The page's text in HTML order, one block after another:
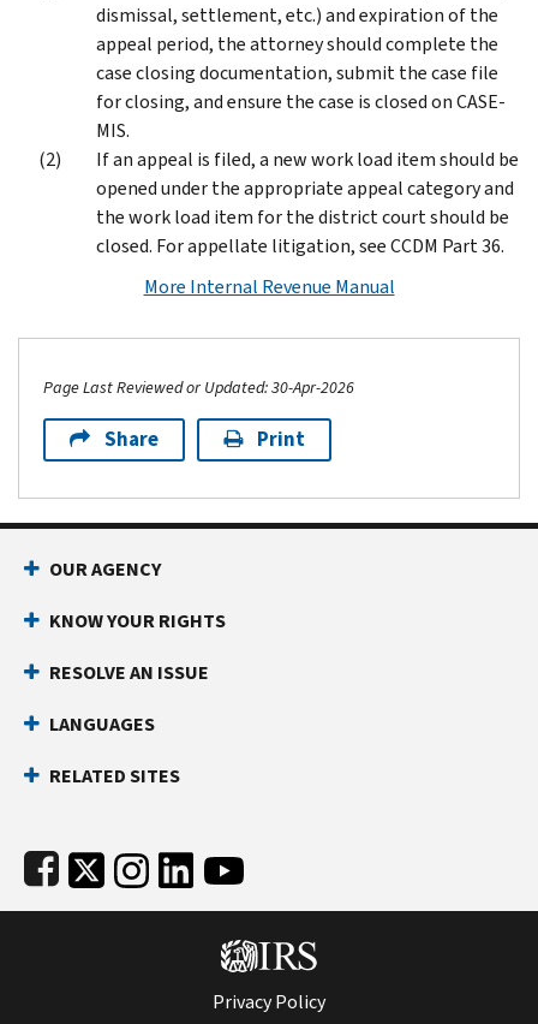
dismissal, settlement, etc.) and expiration of the
appeal period, the attorney should complete the
case closing documentation, submit the case file
for closing, and ensure the case is closed on CASE-
MIS.
If an appeal is filed, a new work load item should be
opened under the appropriate appeal category and
the work load item for the district court should be
closed. For appellate litigation, see CCDM Part 36.
More Internal Revenue Manual
Page Last Reviewed or Updated: 30-Apr-2026
Share Print
Footer Navigation
OUR AGENCY
KNOW YOUR RIGHTS
RESOLVE AN ISSUE
LANGUAGES
RELATED SITES
Subfooter
Privacy Policy